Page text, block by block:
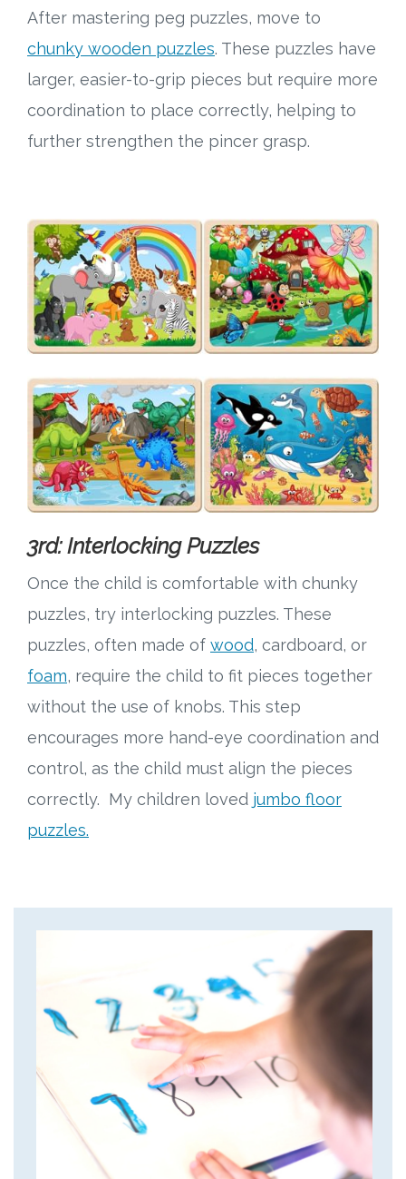
After mastering peg puzzles, move to
chunky wooden puzzles. These puzzles have
larger, easier-to-grip pieces but require more
coordination to place correctly, helping to
further strengthen the pincer grasp.
3rd: Interlocking Puzzles
Once the child is comfortable with chunky
puzzles, try interlocking puzzles. These
puzzles, often made of wood, cardboard, or
foam, require the child to fit pieces together
without the use of knobs. This step
encourages more hand-eye coordination and
control, as the child must align the pieces
correctly. My children loved jumbo floor
puzzles.